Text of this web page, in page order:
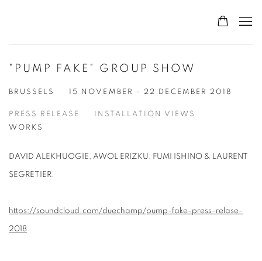
"PUMP FAKE" GROUP SHOW
BRUSSELS 15 NOVEMBER - 22 DECEMBER 2018
PRESS RELEASE
INSTALLATION VIEWS
WORKS
DAVID ALEKHUOGIE, AWOL ERIZKU, FUMI ISHINO & LAURENT
SEGRETIER.
https://soundcloud.com/duechamp/pump-fake-press-relase-
2018